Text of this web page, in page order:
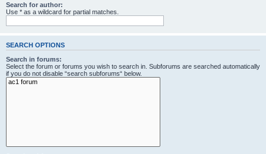
Search for author:
Use * as a wildcard for partial matches.
SEARCH OPTIONS
Search in forums:
Select the forum or forums you wish to search in. Subforums are searched automatically
if you do not disable “search subforums“ below.